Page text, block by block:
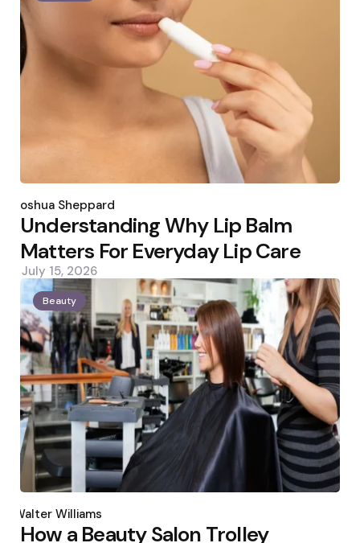
by
Joshua Sheppard
Understanding Why Lip Balm
Matters For Everyday Lip Care
July 15, 2026
Beauty
by
Walter Williams
How a Beauty Salon Trolley